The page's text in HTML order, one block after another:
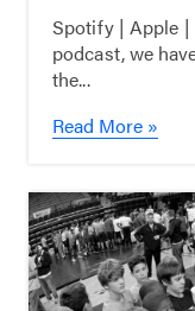
Spotify | Apple |
podcast, we
the...
Read More »